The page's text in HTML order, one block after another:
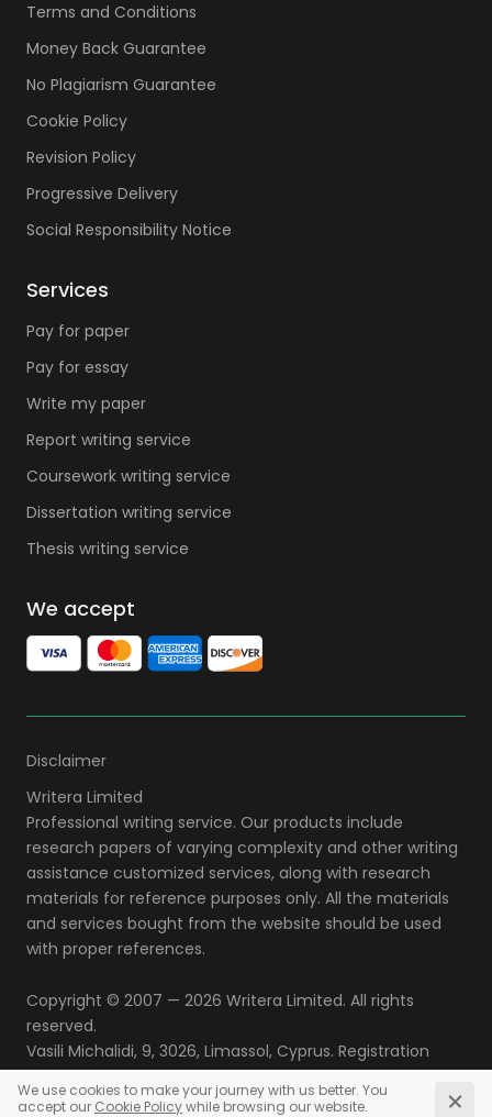
Terms and Conditions
Money Back Guarantee
No Plagiarism Guarantee
Cookie Policy
Revision Policy
Progressive Delivery
Social Responsibility Notice
Services
Pay for paper
Pay for essay
Write my paper
Report writing service
Coursework writing service
Dissertation writing service
Thesis writing service
We accept
Disclaimer
Copyright © 2007 — 2026
. All rights
reserved.
,
, , .